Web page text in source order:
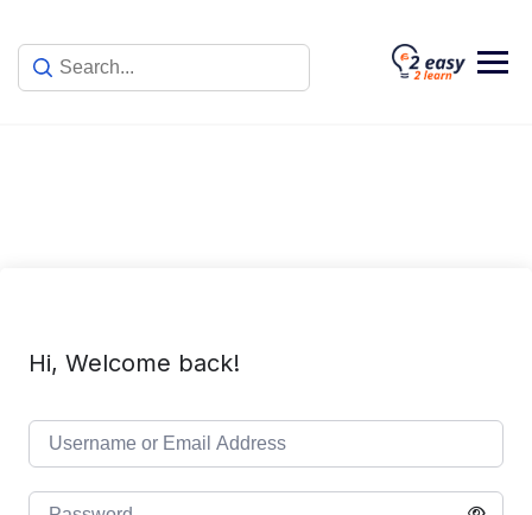
content
Hi, Welcome back!